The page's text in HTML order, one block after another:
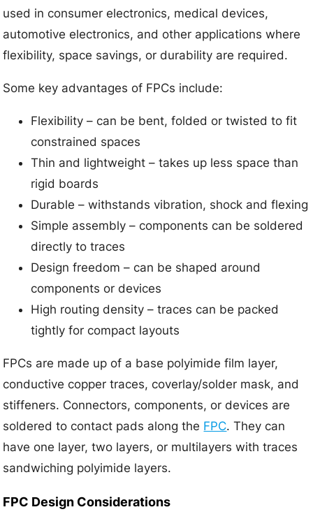
used in consumer electronics, medical devices,
automotive electronics, and other applications where
flexibility, space savings, or durability are required.
Some key advantages of FPCs include:
Flexibility – can be bent, folded or twisted to fit
constrained spaces
Thin and lightweight – takes up less space than
rigid boards
Durable – withstands vibration, shock and flexing
Simple assembly – components can be soldered
directly to traces
Design freedom – can be shaped around
components or devices
High routing density – traces can be packed
tightly for compact layouts
FPCs are made up of a base polyimide film layer,
conductive copper traces, coverlay/solder mask, and
stiffeners. Connectors, components, or devices are
soldered to contact pads along the FPC. They can
have one layer, two layers, or multilayers with traces
sandwiching polyimide layers.
FPC Design Considerations